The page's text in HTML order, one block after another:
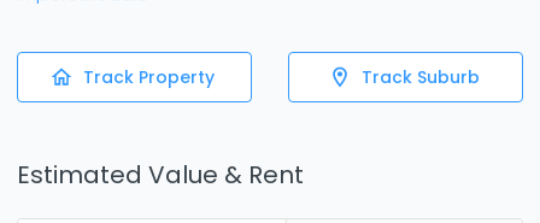
Track Property Track Suburb
Estimated Value & Rent